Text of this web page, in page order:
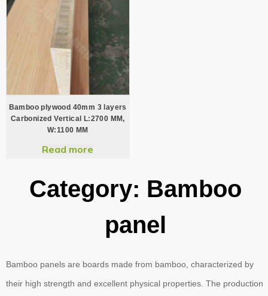
Bamboo plywood 40mm 3 layers
Carbonized Vertical L:2700 MM,
W:1100 MM
Read more
Category: Bamboo
panel
Bamboo panels are boards made from bamboo, characterized by
their high strength and excellent physical properties. The production